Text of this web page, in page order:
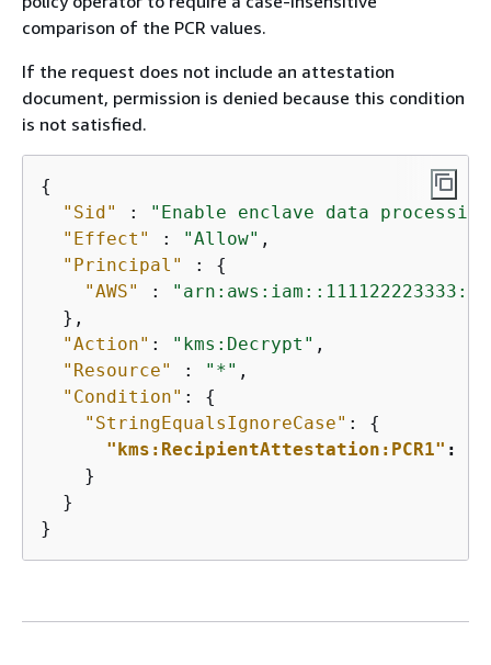
comparison of the PCR values.
If the request does not include an attestation
document, permission is denied because this condition
is not satisfied.
{
"Sid"
:
"Enable enclave data
"Effect"
: "Allow" ,
"Principal"
: {
"AWS"
:
  },
"Action" : "kms:Decrypt" ,
"Resource"
: "*" ,
"Condition" : {
"StringEqualsIgnoreCase" : {
"kms:RecipientAttestation:PCR1" :
    }
  }
}